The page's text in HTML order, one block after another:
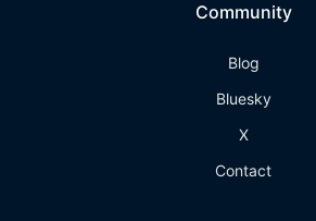
Community
Blog
Bluesky
X
Contact